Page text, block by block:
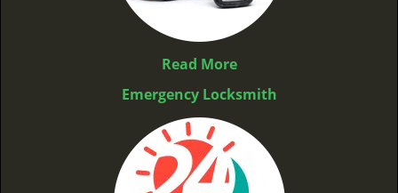
Read More
Emergency Locksmith